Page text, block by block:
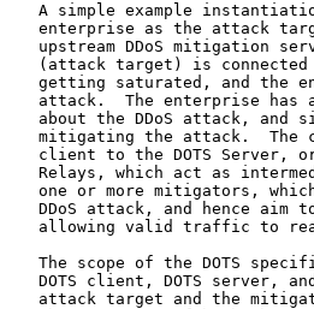
A simple example
enterprise as the attack
upstream DDoS mitigation
(attack target) is
getting saturated, and the
attack.  The enterprise has
about the DDoS attack, and
mitigating the attack.  The
client to the DOTS Server,
Relays, which act as
one or more mitigators,
DDoS attack, and hence aim
allowing valid traffic to
The scope of the DOTS
DOTS client, DOTS server,
attack target and the